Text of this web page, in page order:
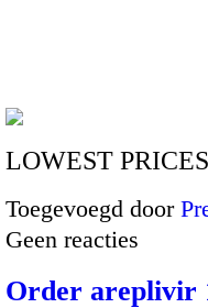
LOWEST
Toegevoegd door
Geen reacties
Order areplivir